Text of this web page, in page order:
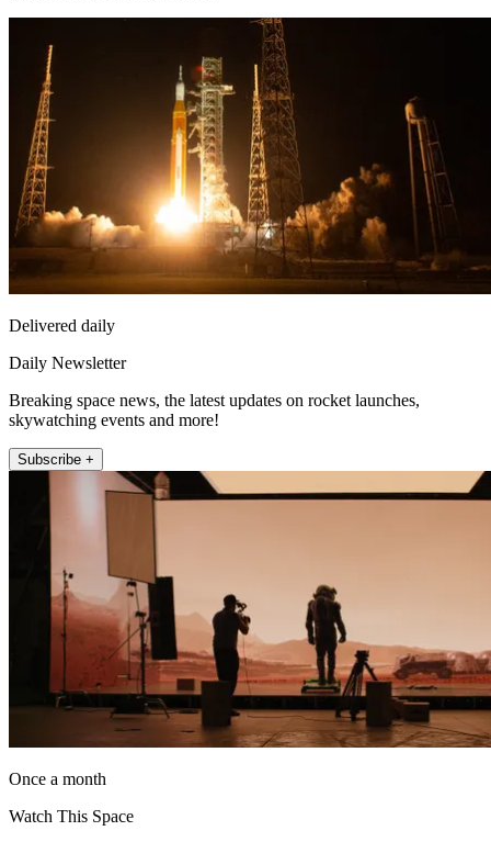
Delivered daily
Daily Newsletter
Breaking space news, the latest updates on rocket launches,
skywatching events and more!
Subscribe +
Once a month
Watch This Space